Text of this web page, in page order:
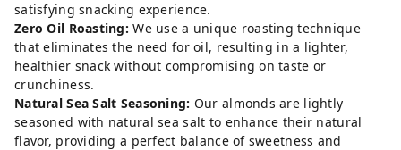
satisfying snacking experience.
Zero Oil Roasting: We use a unique roasting technique
that eliminates the need for oil, resulting in a lighter,
healthier snack without compromising on taste or
crunchiness.
Natural Sea Salt Seasoning: Our almonds are lightly
seasoned with natural sea salt to enhance their natural
flavor, providing a perfect balance of sweetness and